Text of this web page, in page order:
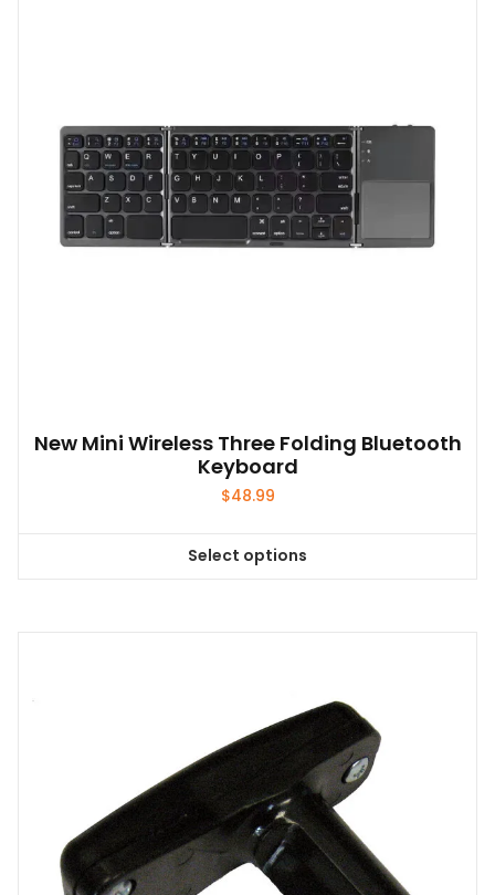
New Mini Wireless Three Folding Bluetooth
Keyboard
$48.99
Select options
This
options
may
be
chosen
on
the
product